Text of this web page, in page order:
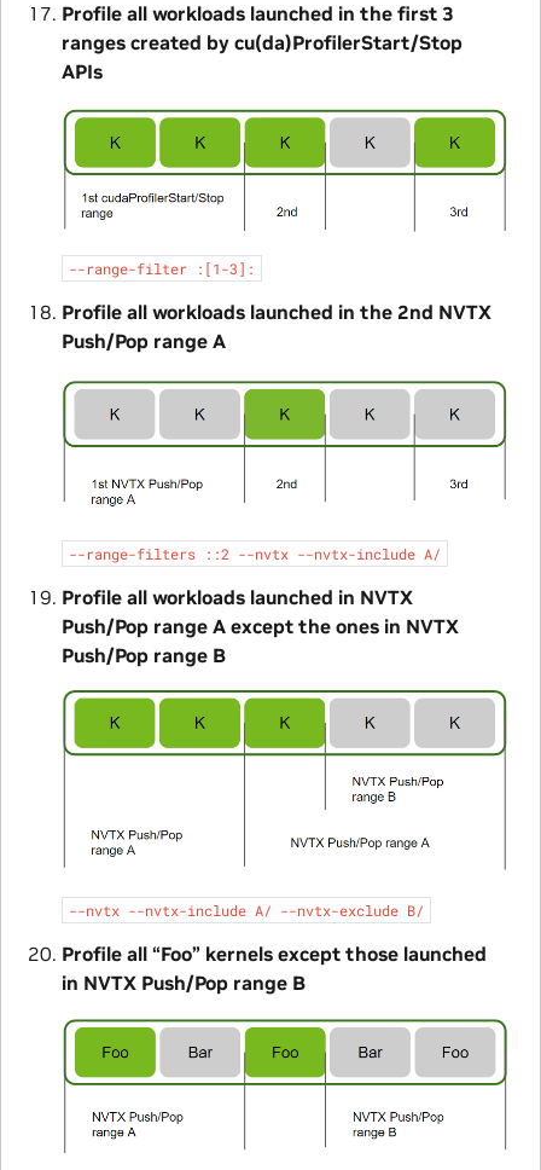
Profile all workloads launched in the first 3
ranges created by cu(da)ProfilerStart/Stop
APIs
--range-filter :[1-3]:
Profile all workloads launched in the 2nd NVTX
Push/Pop range A
--range-filters ::2 --nvtx --nvtx-include A/
Profile all workloads launched in NVTX
Push/Pop range A except the ones in NVTX
Push/Pop range B
--nvtx --nvtx-include A/ --nvtx-exclude B/
Profile all “Foo” kernels except those launched
in NVTX Push/Pop range B